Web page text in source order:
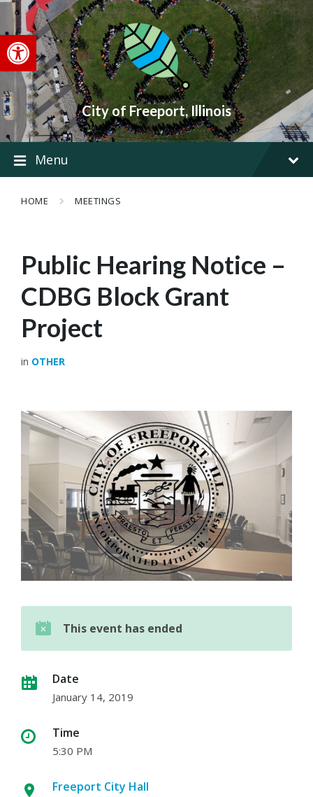
Open toolbar
Skip
content
Skip
main
navigation
Skip
footer
City of Freeport, Illinois
Menu
HOME MEETINGS
Public Hearing Notice –
CDBG Block Grant
Project
in OTHER
This event has ended
Date
January 14, 2019
Time
5:30 PM
Freeport City Hall